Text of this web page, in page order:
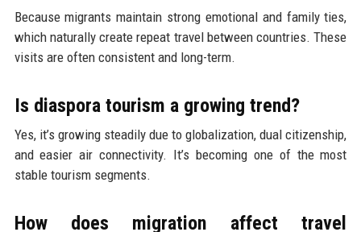
Because migrants maintain strong emotional and family ties,
which naturally create repeat travel between countries. These
visits are often consistent and long-term.
Is diaspora tourism a growing trend?
Yes, it’s growing steadily due to globalization, dual citizenship,
and easier air connectivity. It’s becoming one of the most
stable tourism segments.
How does migration affect travel